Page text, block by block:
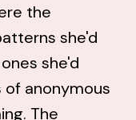
the
she'd
she'd
anonymous
The